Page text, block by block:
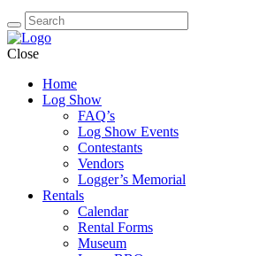
Close
Home
Log Show
FAQ’s
Log Show Events
Contestants
Vendors
Logger’s Memorial
Rentals
Calendar
Rental Forms
Museum